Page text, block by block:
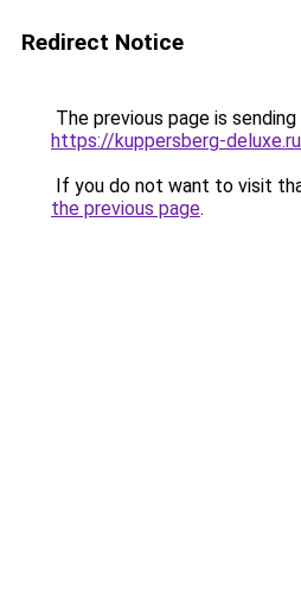
Redirect Notice
The previous page is
https://kuppersberg-
If you do not want to visit
the previous page.